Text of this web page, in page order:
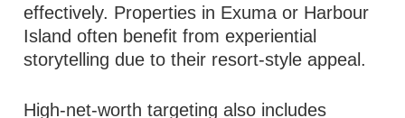
effectively. Properties in Exuma or Harbour
Island often benefit from experiential
storytelling due to their resort-style appeal.
High-net-worth targeting also includes